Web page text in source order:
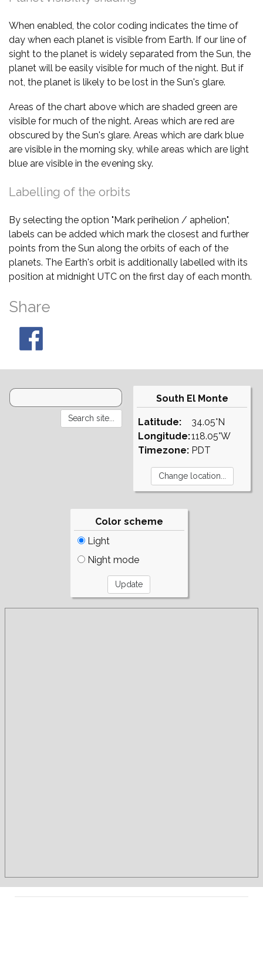
When enabled, the color coding indicates the time of
day when each planet is visible from Earth. If our line of
sight to the planet is widely separated from the Sun, the
planet will be easily visible for much of the night. But if
not, the planet is likely to be lost in the Sun's glare.
Areas of the chart above which are shaded green are
visible for much of the night. Areas which are red are
obscured by the Sun's glare. Areas which are dark blue
are visible in the morning sky, while areas which are light
blue are visible in the evening sky.
Labelling of the orbits
By selecting the option "Mark perihelion / aphelion",
labels can be added which mark the closest and further
points from the Sun along the orbits of each of the
planets. The Earth's orbit is additionally labelled with its
position at midnight UTC on the first day of each month.
Share
South El Monte
Latitude:
Longitude:
Timezone:
34.05°N
118.05°W
PDT
Color scheme
Light
Night mode